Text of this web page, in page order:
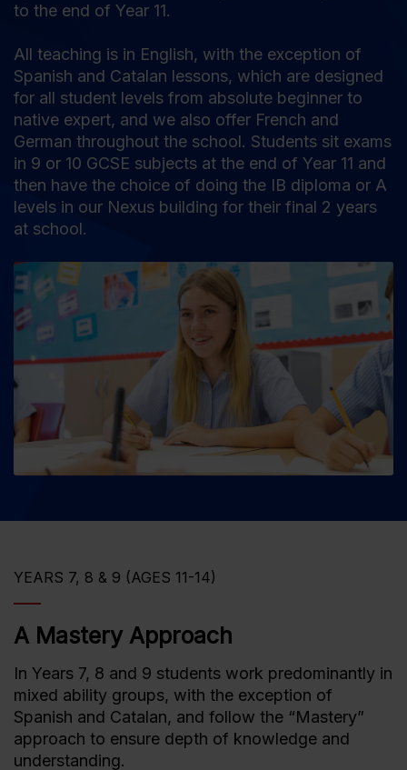
to the end of Year 11.
All teaching is in English, with the exception of
Spanish and Catalan lessons, which are designed
for all student levels from absolute beginner to
native expert, and we also offer French and
German throughout the school. Students sit exams
in 9 or 10 GCSE subjects at the end of Year 11 and
then have the choice of doing the IB diploma or A
levels in our Nexus building for their final 2 years
at school.
YEARS 7, 8 & 9 (AGES 11-14)
A Mastery Approach
In Years 7, 8 and 9 students work predominantly in
mixed ability groups, with the exception of
Spanish and Catalan, and follow the “Mastery”
approach to ensure depth of knowledge and
understanding.